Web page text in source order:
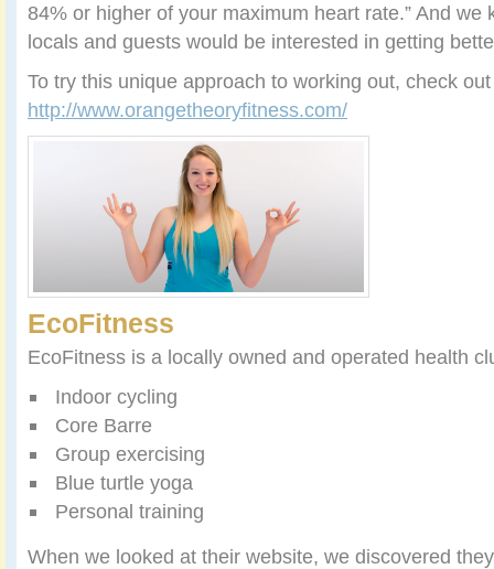
84% or higher of your maximum heart rate.” And we
locals and guests would be interested in getting
To try this unique approach to working out, check
http://www.orangetheoryfitness.com/
EcoFitness
EcoFitness is a locally owned and operated health
Indoor cycling
Core Barre
Group exercising
Blue turtle yoga
Personal training
When we looked at their website, we discovered